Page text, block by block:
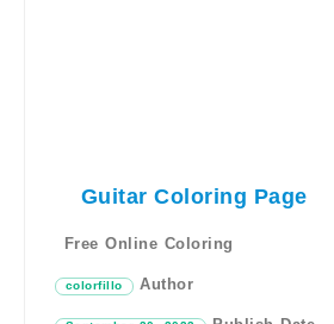
Guitar Coloring Page
Free Online Coloring
colorfillo Author